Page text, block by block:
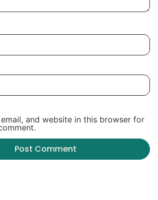
email, and website in this browser for